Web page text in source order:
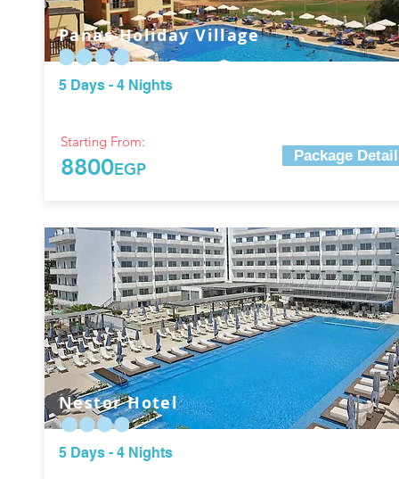
Panas Holiday Village
5 Days - 4 Nights
Starting From:
8800EGP
Package
Nestor Hotel
5 Days - 4 Nights